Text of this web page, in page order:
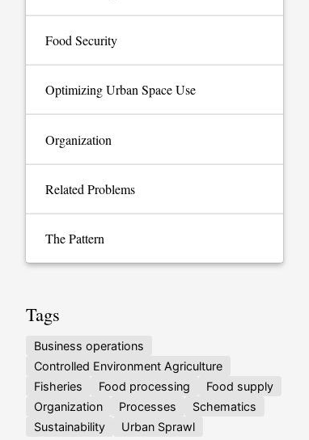
Food Security
Optimizing Urban Space Use
Organization
Related Problems
The Pattern
Tags
Business operations
Controlled Environment Agriculture
Fisheries
Food processing
Food supply
Organization
Processes
Schematics
Sustainability
Urban Sprawl